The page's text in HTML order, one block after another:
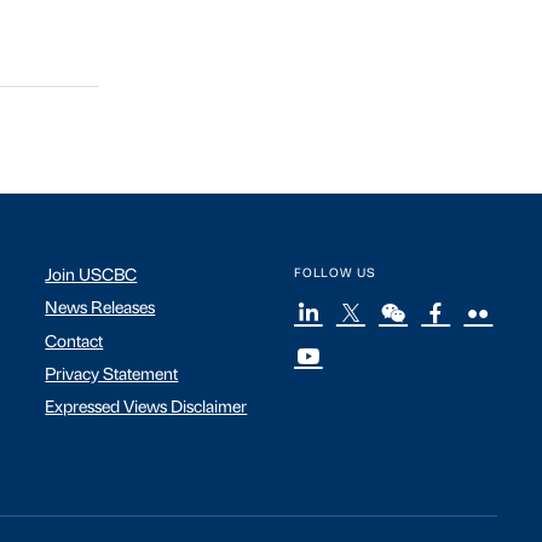
Join USCBC
News Releases
Contact
Privacy Statement
Expressed Views Disclaimer
FOLLOW US